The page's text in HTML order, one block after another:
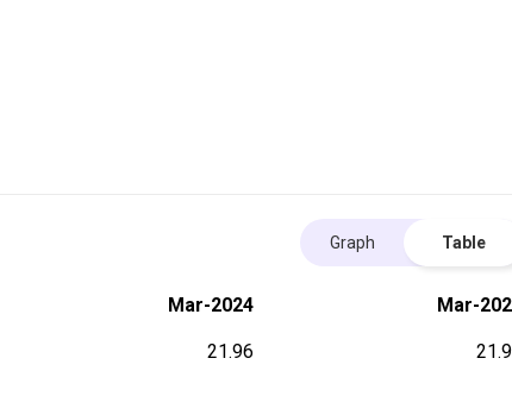
Graph Table
Mar-2024 Mar-
21.96